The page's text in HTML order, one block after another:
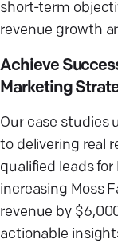
short-term
revenue growth
Achieve
Marketing
Our case studies
to delivering real
qualified leads
increasing Moss
revenue by
actionable